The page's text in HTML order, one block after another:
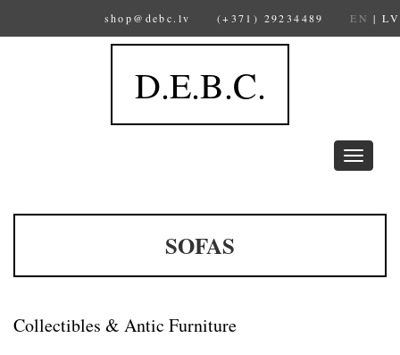
shop@debc.lv (+371) 29234489 EN |LV
D.E.B.C.
Toggle
navigation
SOFAS
Collectibles & Antic Furniture